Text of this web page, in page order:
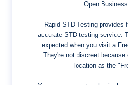
Open
Rapid STD Testing provides
accurate STD testing service.
expected when you visit a
They're not discreet because
location as the